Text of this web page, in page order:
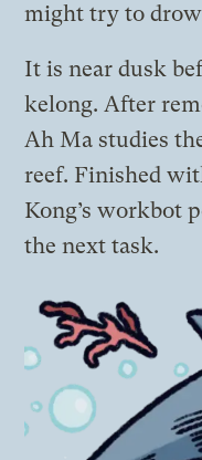
might try to
It is near dusk
kelong. After
Ah Ma studies
reef. Finished
Kong’s workbot
the next task.